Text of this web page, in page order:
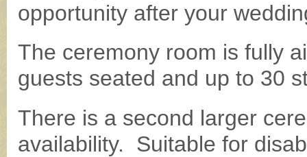
opportunity after your
The ceremony room is fully
guests seated and up to 30
There is a second larger
availability. Suitable for